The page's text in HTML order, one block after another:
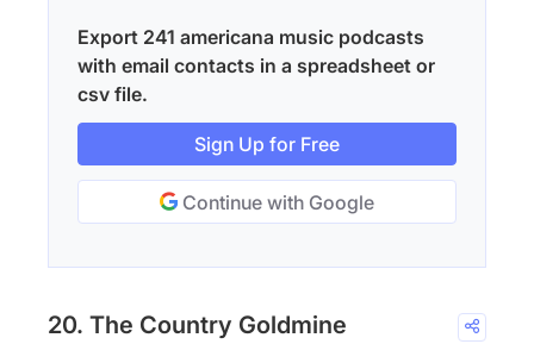
Export 241 americana music podcasts
with email contacts in a spreadsheet or
csv file.
Sign Up for Free
Continue with Google
20. The Country Goldmine